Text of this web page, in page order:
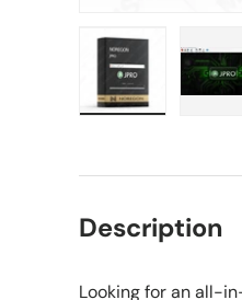
Description
Looking for an all-